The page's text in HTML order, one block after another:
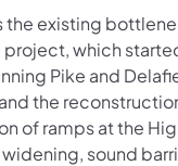
the existing
which
Pike and
the
of ramps at the
sound